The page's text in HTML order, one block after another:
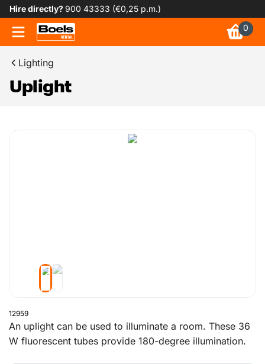
Hire directly?900 43333 (€0,25 p.m.)
0
Lighting
Uplight
12959
An uplight can be used to illuminate a room. These 36
W fluorescent tubes provide 180-degree illumination.